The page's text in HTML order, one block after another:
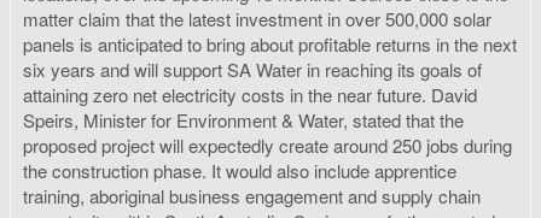
matter claim that the latest investment in over 500,000 solar
panels is anticipated to bring about profitable returns in the next
six years and will support SA Water in reaching its goals of
attaining zero net electricity costs in the near future. David
Speirs, Minister for Environment & Water, stated that the
proposed project will expectedly create around 250 jobs during
the construction phase. It would also include apprentice
training, aboriginal business engagement and supply chain